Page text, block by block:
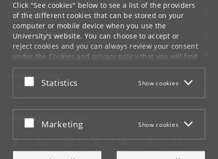
Click "See cookies" below to see a list of the providers
of the different cookies that can be stored on your
computer or mobile device when you use the
University's website. You can choose to accept or
reject cookies and you can always review your consent
under the Cookies and privacy policythat you will find
at the bottom of each page.
Google privacy policy
Accept or reject
Statistics Show cookies
Accept or reject
Marketing Show cookies
SERVICES
FOR STUDENTS AND EMPLOYEES
JOB AND CAREER
EMERGENCIES
WEB
CONNECT WITH UCPH